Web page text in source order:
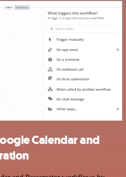
Calendar and